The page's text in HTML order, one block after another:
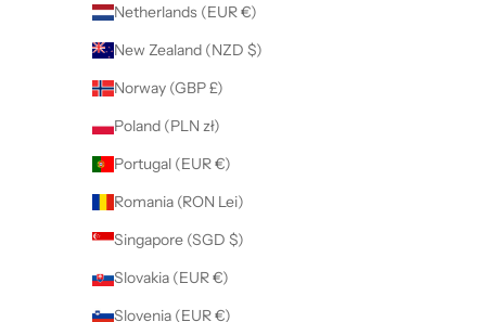
Netherlands (EUR €)
New Zealand (NZD $)
Norway (GBP £)
Poland (PLN zł)
Portugal (EUR €)
Romania (RON Lei)
Singapore (SGD $)
Slovakia (EUR €)
Slovenia (EUR €)